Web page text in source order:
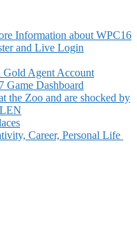
Information about WPC16
and Live Login
Gold Agent Account
Game Dashboard
the Zoo and are shocked by
Career, Personal Life